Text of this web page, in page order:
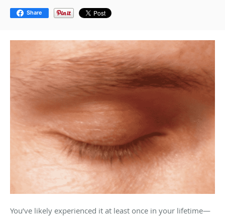
Share
You’ve likely experienced it at least once in your lifetime—